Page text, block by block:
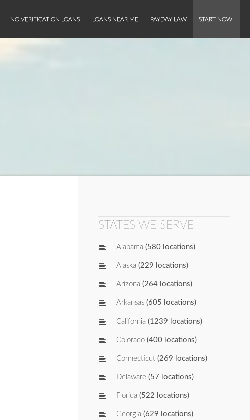
NO VERIFICATION LOANS LOANS NEAR ME PAYDAY LAW START NOW!
STATES WE SERVE
Alabama (580 locations)
Alaska (229 locations)
Arizona (264 locations)
Arkansas (605 locations)
California (1239 locations)
Colorado (400 locations)
Connecticut (269 locations)
Delaware (57 locations)
Florida (522 locations)
Georgia (629 locations)